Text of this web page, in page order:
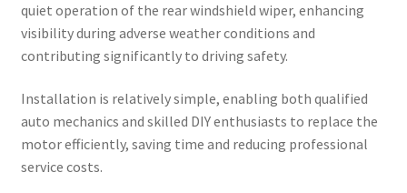
quiet operation of the rear windshield wiper, enhancing
visibility during adverse weather conditions and
contributing significantly to driving safety.
Installation is relatively simple, enabling both qualified
auto mechanics and skilled DIY enthusiasts to replace the
motor efficiently, saving time and reducing professional
service costs.